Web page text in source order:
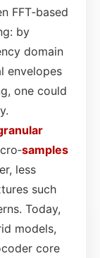
FFT‑based
by
domain
envelopes
one could
samples
less
such
Today,
models,
core